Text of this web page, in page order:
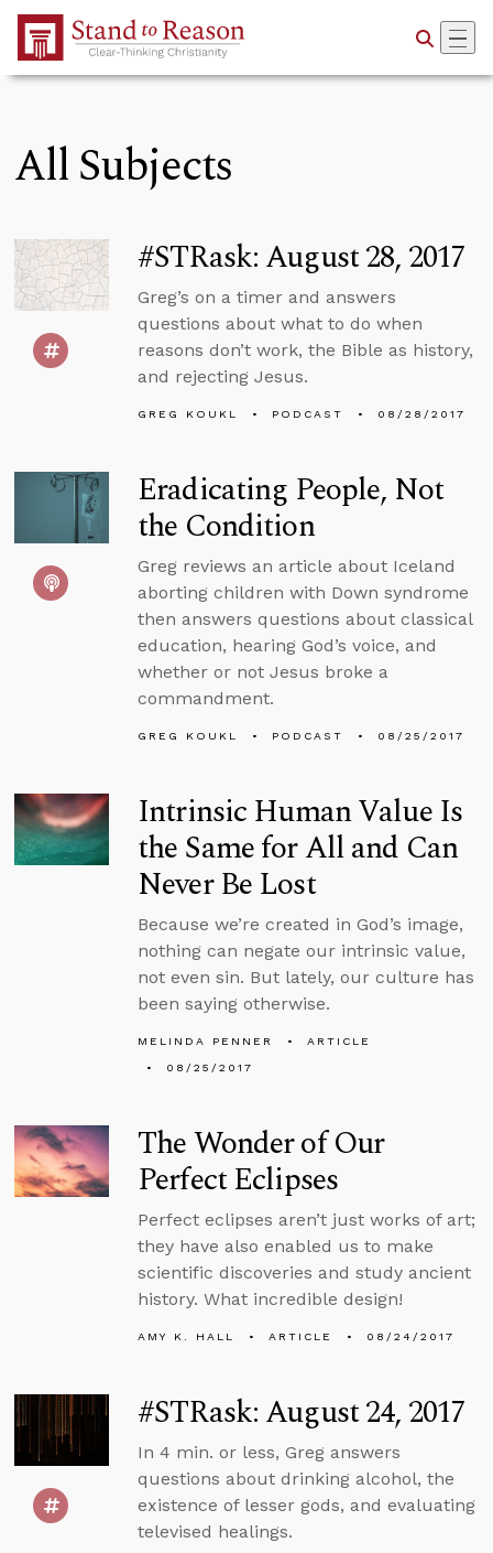
Skip to Main Content
All Subjects
#STRask: August 28, 2017
Greg’s on a timer and answers
questions about what to do when
reasons don’t work, the Bible as history,
and rejecting Jesus.
GREG KOUKL PODCAST 08/28/2017
Eradicating People, Not
the Condition
Greg reviews an article about Iceland
aborting children with Down syndrome
then answers questions about classical
education, hearing God’s voice, and
whether or not Jesus broke a
commandment.
GREG KOUKL PODCAST 08/25/2017
Intrinsic Human Value Is
the Same for All and Can
Never Be Lost
Because we’re created in God’s image,
nothing can negate our intrinsic value,
not even sin. But lately, our culture has
been saying otherwise.
MELINDA PENNER
ARTICLE
08/25/2017
The Wonder of Our
Perfect Eclipses
Perfect eclipses aren’t just works of art;
they have also enabled us to make
scientific discoveries and study ancient
history. What incredible design!
AMY K. HALL ARTICLE 08/24/2017
#STRask: August 24, 2017
In 4 min. or less, Greg answers
questions about drinking alcohol, the
existence of lesser gods, and evaluating
televised healings.